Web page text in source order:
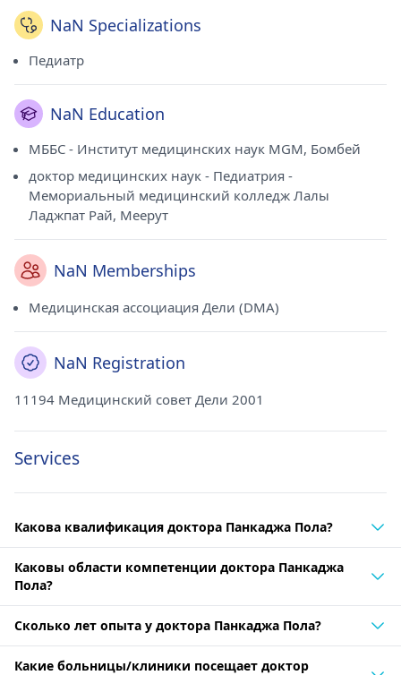
NaN Specializations
Педиатр
NaN Education
МББС - Институт медицинских наук MGM, Бомбей
доктор медицинских наук - Педиатрия -
Мемориальный медицинский колледж Лалы
Ладжпат Рай, Меерут
NaN Memberships
Медицинская ассоциация Дели (DMA)
NaN Registration
11194 Медицинский совет Дели 2001
Services
Какова квалификация доктора Панкаджа Пола?
Каковы области компетенции доктора Панкаджа
Пола?
Сколько лет опыта у доктора Панкаджа Пола?
Какие больницы/клиники посещает доктор